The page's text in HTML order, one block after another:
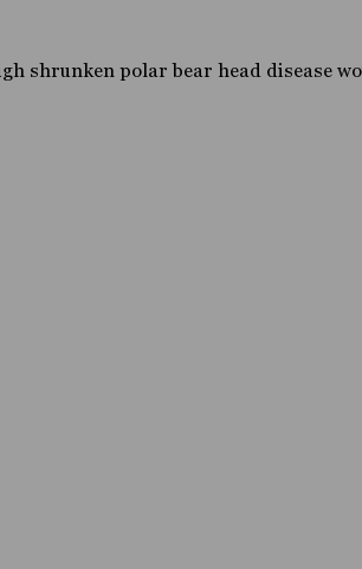
shrunken polar bear head disease